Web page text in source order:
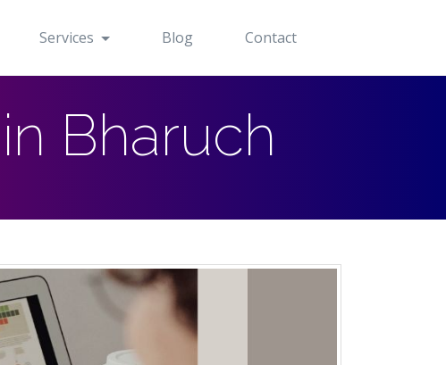
Services Blog Contact
Bharuch